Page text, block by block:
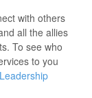
with others
all the allies
To see who
to you
Leadership